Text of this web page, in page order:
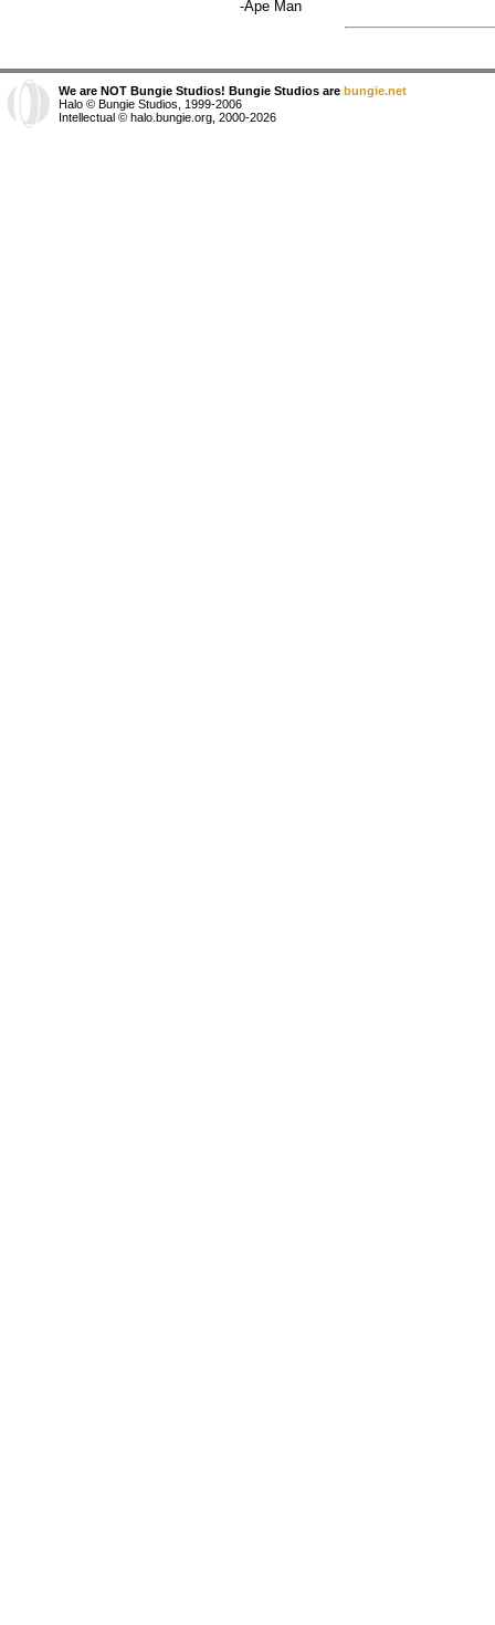
-Ape Man
We are NOT Bungie Studios! Bungie Studios are bungie.net
Halo © Bungie Studios, 1999-2006
Intellectual © halo.bungie.org, 2000-2026